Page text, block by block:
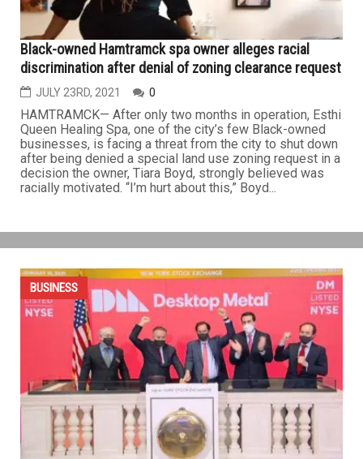
BUSINESS
JULY 23RD, 2021
HAMTRAMCK— After only two months in operation, Esthi
Queen Healing Spa, one of the city’s few Black-owned
businesses, is facing a threat from the city to shut down
after being denied a special land use zoning request in a
decision the owner, Tiara Boyd, strongly believed was
racially motivated. “I’m hurt about this,” Boyd...